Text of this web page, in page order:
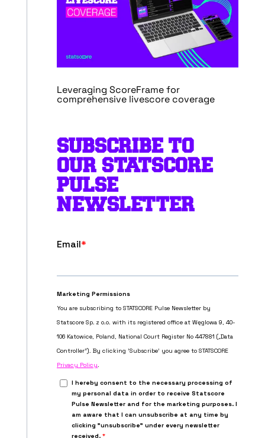
Leveraging ScoreFrame for
comprehensive livescore coverage
SUBSCRIBE TO
OUR STATSCORE
PULSE
NEWSLETTER